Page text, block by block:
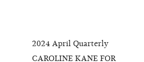
2024 April Quarterly
CAROLINE KANE FOR